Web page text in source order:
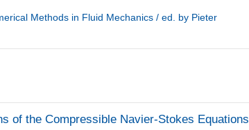
Methods in Fluid Mechanics / ed. by Pieter
of the Compressible Navier-Stokes Equations